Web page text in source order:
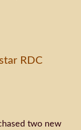
RDC
two new